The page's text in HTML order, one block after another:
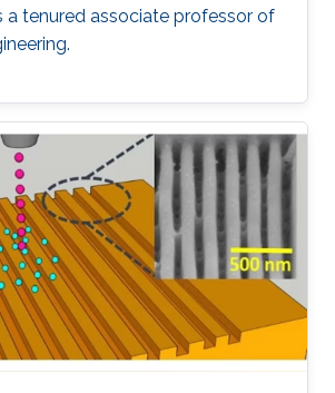
a tenured associate professor of